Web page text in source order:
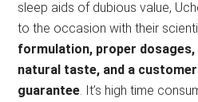
sleep aids of dubious value,
to the occasion with their
formulation, proper
natural taste, and a
guarantee . It’s high time